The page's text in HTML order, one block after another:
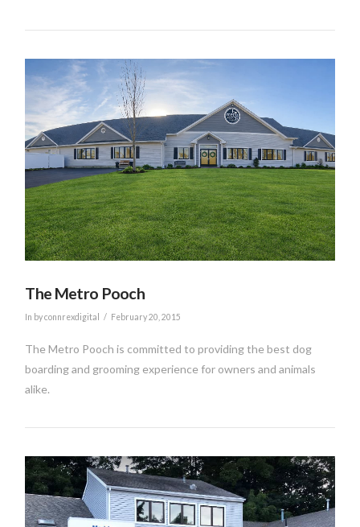
VIEW POST
The Metro Pooch
In by connrexdigital February 20, 2015
The Metro Pooch is committed to providing the best dog
boarding and grooming experience for owners and animals
alike.